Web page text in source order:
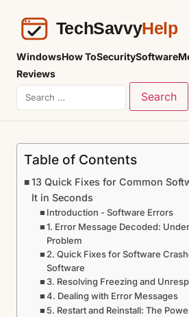
WindowsHow ToSecuritySoftware
Reviews
Table of Contents
13 Quick Fixes for Common
It in Seconds
Introduction - Software Errors
1. Error Message Decoded:
Problem
2. Quick Fixes for Software
Software
3. Resolving Freezing and
4. Dealing with Error Messages
5. Restart and Reinstall: The